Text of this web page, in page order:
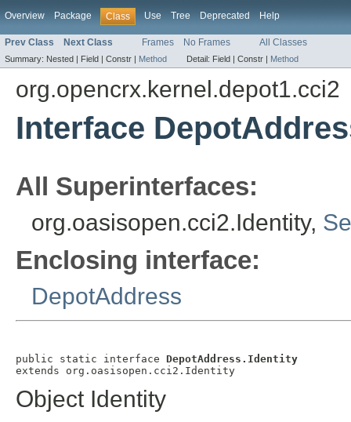
Overview Package Class Use Tree Deprecated Help
Prev Class Next Class Frames No Frames All Classes
Summary: Nested | Field | Constr | Method Detail: Field | Constr | Method
org.opencrx.kernel.depot1.cci2
Interface
All Superinterfaces:
org.oasisopen.cci2.Identity,
Enclosing interface:
DepotAddress
public static interface DepotAddress.Identity
extends org.oasisopen.cci2.Identity
Object Identity